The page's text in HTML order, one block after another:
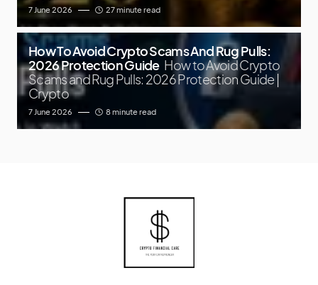
7 June 2026 27 minute read
How To Avoid Crypto Scams And Rug Pulls:
2026 Protection Guide How to Avoid Crypto
Scams and Rug Pulls: 2026 Protection Guide |
Crypto
7 June 2026 8 minute read